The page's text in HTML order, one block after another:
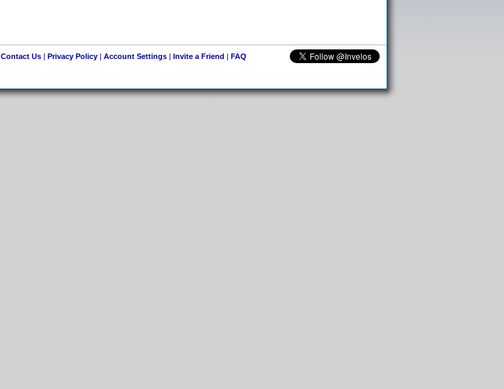
Contact Us| Privacy Policy| Account Settings| Invite a Friend | FAQ